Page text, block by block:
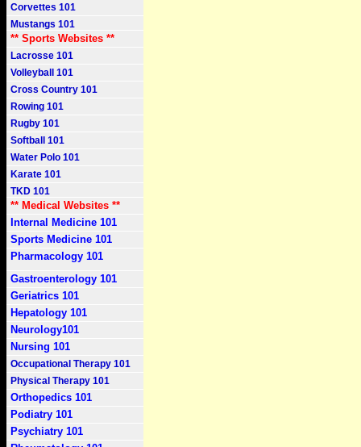
Corvettes 101
Mustangs 101
** Sports Websites **
Lacrosse 101
Volleyball 101
Cross Country 101
Rowing 101
Rugby 101
Softball 101
Water Polo 101
Karate 101
TKD 101
** Medical Websites **
Internal Medicine 101
Sports Medicine 101
Pharmacology 101
Gastroenterology 101
Geriatrics 101
Hepatology 101
Neurology101
Nursing 101
Occupational Therapy 101
Physical Therapy 101
Orthopedics 101
Podiatry 101
Psychiatry 101